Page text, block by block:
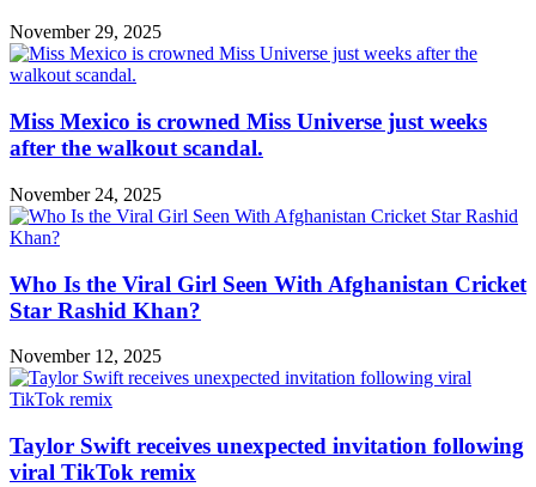
November 29, 2025
Miss Mexico is crowned Miss Universe just weeks
after the walkout scandal.
November 24, 2025
Who Is the Viral Girl Seen With Afghanistan Cricket
Star Rashid Khan?
November 12, 2025
Taylor Swift receives unexpected invitation following
viral TikTok remix